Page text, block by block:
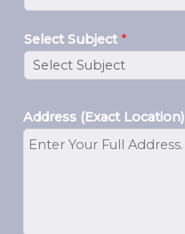
Select Subject *
Address (Exact Location)